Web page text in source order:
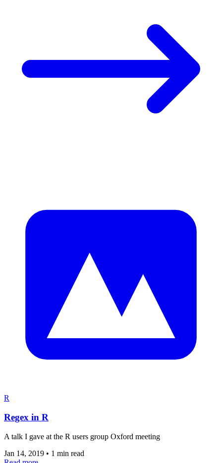
R
Regex in R
A talk I gave at the R users group Oxford meeting
Jan 14, 2019 • 1 min read